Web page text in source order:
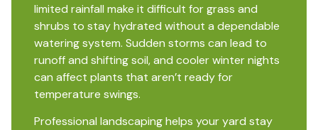
limited rainfall make it difficult for grass and
shrubs to stay hydrated without a dependable
watering system. Sudden storms can lead to
runoff and shifting soil, and cooler winter nights
can affect plants that aren’t ready for
temperature swings.
Professional landscaping helps your yard stay